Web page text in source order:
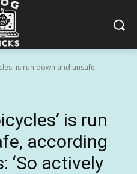
is run down and unsafe,
is run
according
‘So actively